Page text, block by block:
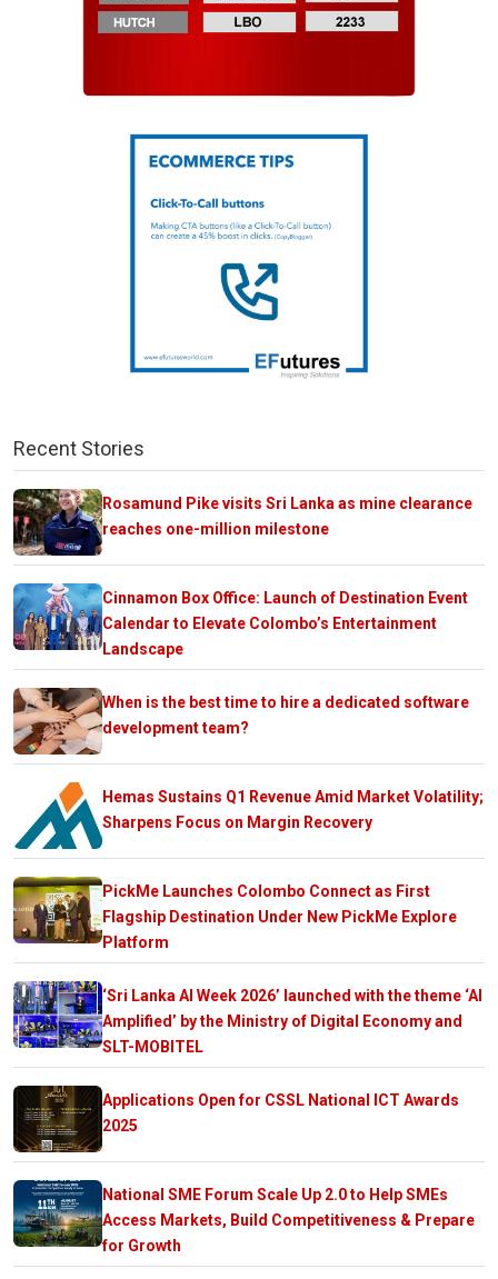
Recent Stories
Rosamund Pike visits Sri Lanka as mine clearance
reaches one-million milestone
Cinnamon Box Office: Launch of Destination Event
Calendar to Elevate Colombo’s Entertainment
Landscape
When is the best time to hire a dedicated software
development team?
Hemas Sustains Q1 Revenue Amid Market Volatility;
Sharpens Focus on Margin Recovery
PickMe Launches Colombo Connect as First
Flagship Destination Under New PickMe Explore
Platform
‘Sri Lanka AI Week 2026’ launched with the theme ‘AI
Amplified’ by the Ministry of Digital Economy and
SLT-MOBITEL
Applications Open for CSSL National ICT Awards
2025
National SME Forum Scale Up 2.0 to Help SMEs
Access Markets, Build Competitiveness & Prepare
for Growth